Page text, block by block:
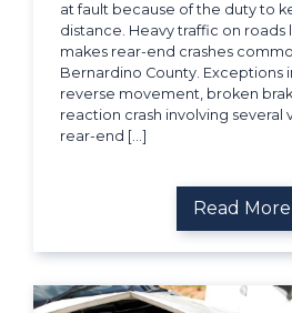
at fault because of the duty to
distance. Heavy traffic on roads
makes rear-end crashes
Bernardino County. Exceptions
reverse movement, broken
reaction crash involving several
rear-end […]
Read More